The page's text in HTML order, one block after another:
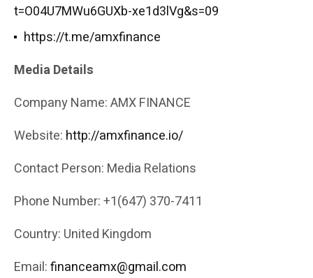
t=O04U7MWu6GUXb-xe1d3lVg&s=09
https://t.me/amxfinance
Media Details
Company Name: AMX FINANCE
Website: http://amxfinance.io/
Contact Person: Media Relations
Phone Number: +1(647) 370-7411
Country: United Kingdom
Email:financeamx@gmail.com